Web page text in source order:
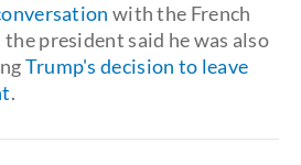
with the French
the president said he was also
Trump's decision to leave
.